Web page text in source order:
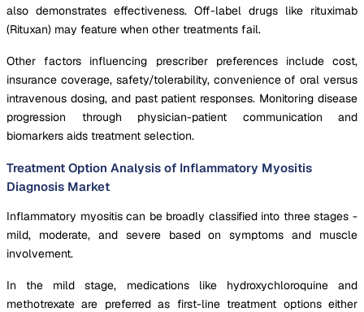
also demonstrates effectiveness. Off-label drugs like rituximab
(Rituxan) may feature when other treatments fail.
Other factors influencing prescriber preferences include cost,
insurance coverage, safety/tolerability, convenience of oral versus
intravenous dosing, and past patient responses. Monitoring disease
progression through physician-patient communication and
biomarkers aids treatment selection.
Treatment Option Analysis of Inflammatory Myositis
Diagnosis Market
Inflammatory myositis can be broadly classified into three stages -
mild, moderate, and severe based on symptoms and muscle
involvement.
In the mild stage, medications like hydroxychloroquine and
methotrexate are preferred as first-line treatment options either